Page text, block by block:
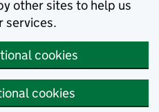
other sites to help us
services.
cookies
cookies